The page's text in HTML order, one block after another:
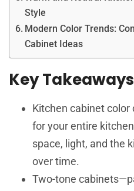
Style
Modern Color Trends:
Cabinet Ideas
Key Takeaways
Kitchen cabinet
for your entire
space, light, and the
over time.
Two-tone